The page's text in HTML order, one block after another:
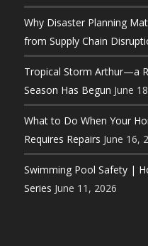
Why Disaster Planning
from Supply Chain
Tropical Storm Arthur—a
Season Has Begun June
What to Do When Your
Requires Repairs June 16,
Swimming Pool Safety |
Series June 11, 2026